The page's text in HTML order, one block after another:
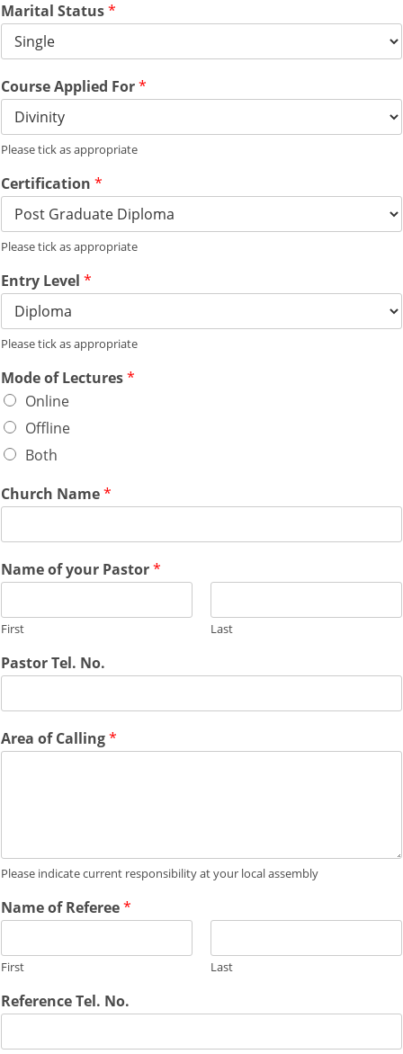
Marital Status*
Course Applied For*
Please tick as appropriate
Certification *
Please tick as appropriate
Entry Level *
Please tick as appropriate
Mode of Lectures*
Online
Offline
Both
Church Name*
Name of your Pastor*
First Last
Pastor Tel. No.
Area of Calling*
Please indicate current responsibility at your local assembly
Name of Referee*
First Last
Reference Tel. No.